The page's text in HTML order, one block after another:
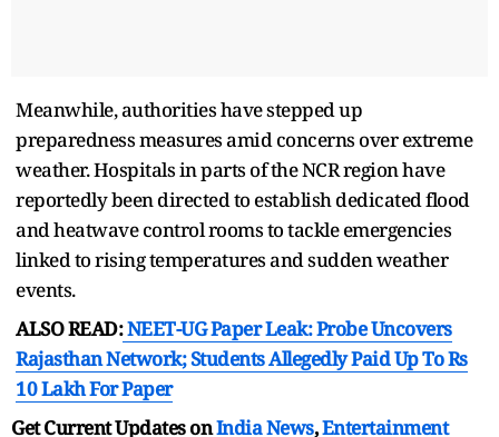
Meanwhile, authorities have stepped up
preparedness measures amid concerns over extreme
weather. Hospitals in parts of the NCR region have
reportedly been directed to establish dedicated flood
and heatwave control rooms to tackle emergencies
linked to rising temperatures and sudden weather
events.
ALSO READ:NEET-UG Paper Leak: Probe Uncovers
Rajasthan Network; Students Allegedly Paid Up To Rs
10 Lakh For Paper
Get Current Updates onIndia News,Entertainment